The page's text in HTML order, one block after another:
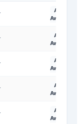
A-
Award
A-
Award
A-
Award
A-
Award
A-
Award